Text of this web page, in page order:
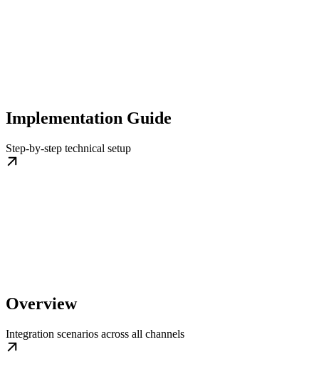
Implementation Guide
Step-by-step technical setup
Overview
Integration scenarios across all channels